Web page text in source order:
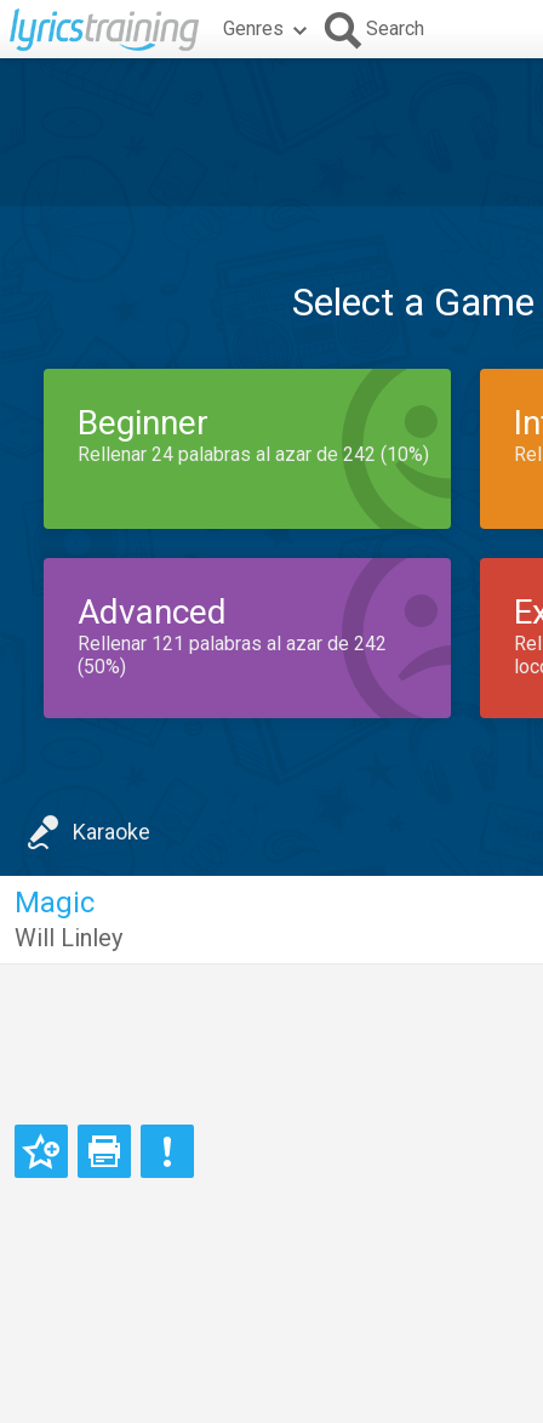
Genres Search
Select a
Beginner
Rellenar 24 palabras al azar de 242 (10%)
Advanced
Rellenar 121 palabras al azar de 242
(50%)
Karaoke
Magic
Will Linley